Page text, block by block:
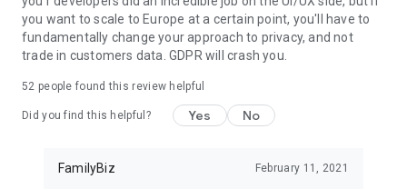
FamilyBiz supports Bank Leumi, Bank Hapoalim, Discount
Bank, Mizrahi Tefahot Bank, FIBI Bank, Massad Bank, Otsar
Ha'il Bank, Pagi Bank, Bank of Jerusalem, Isracard, Cal, Max,
American Express.
In addition, the application gathers your insurance, and
pension funds from various financial institutions.
Have additional assets or liabilities? Add them manually.
https://help.familybiz.co.il/he
you want to scale to Europe at a certain point, you'll have to
fundamentally change your approach to privacy, and not
trade in customers data. GDPR will crash you.
52 people found this review helpful
Did you find this helpful? Yes No
FamilyBiz February 11, 2021